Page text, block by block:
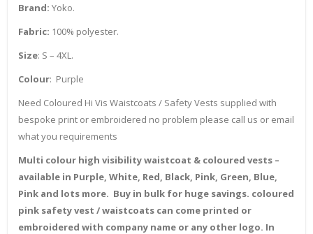
Brand: Yoko.
Fabric: 100% polyester.
Size: S – 4XL.
Colour: Purple
Need Coloured Hi Vis Waistcoats / Safety Vests supplied with
bespoke print or embroidered no problem please call us or email
what you requirements
Multi colour high visibility waistcoat & coloured vests –
available in Purple, White, Red, Black, Pink, Green, Blue,
Pink and lots more. Buy in bulk for huge savings. coloured
pink safety vest / waistcoats can come printed or
embroidered with company name or any other logo. In